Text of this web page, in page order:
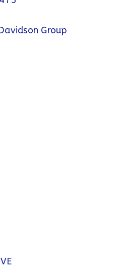
Group